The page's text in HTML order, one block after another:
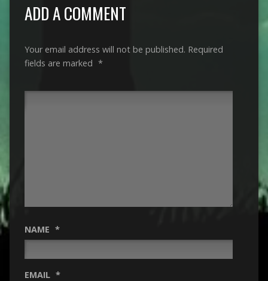
ADD A COMMENT
Your email address will not be published. Required
fields are marked *
NAME *
EMAIL *